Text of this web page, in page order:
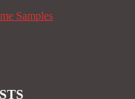
Samples